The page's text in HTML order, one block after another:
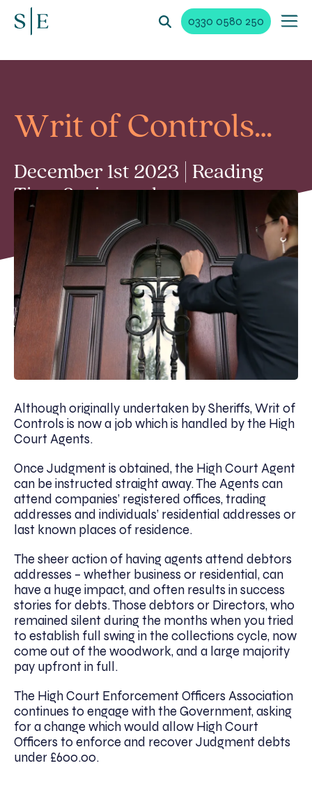
0330 0580 250
Writ of Controls…
December 1st 2023 | Reading
Time 2 min read
Although originally undertaken by Sheriffs, Writ of
Controls is now a job which is handled by the High
Court Agents.
Once Judgment is obtained, the High Court Agent
can be instructed straight away. The Agents can
attend companies’ registered offices, trading
addresses and individuals’ residential addresses or
last known places of residence.
The sheer action of having agents attend debtors
addresses – whether business or residential, can
have a huge impact, and often results in success
stories for debts. Those debtors or Directors, who
remained silent during the months when you tried
to establish full swing in the collections cycle, now
come out of the woodwork, and a large majority
pay upfront in full.
The High Court Enforcement Officers Association
continues to engage with the Government, asking
for a change which would allow High Court
Officers to enforce and recover Judgment debts
under £600.00.